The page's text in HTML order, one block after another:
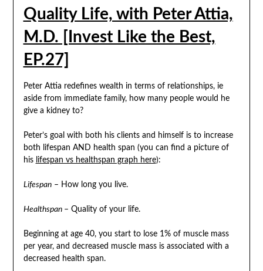
Quality Life, with Peter Attia,
M.D. [Invest Like the Best,
EP.27]
Peter Attia redefines wealth in terms of relationships, ie
aside from immediate family, how many people would he
give a kidney to?
Peter’s goal with both his clients and himself is to increase
both lifespan AND health span (you can find a picture of
his lifespan vs healthspan graph here):
Lifespan– How long you live.
Healthspan – Quality of your life.
Beginning at age 40, you start to lose 1% of muscle mass
per year, and decreased muscle mass is associated with a
decreased health span.